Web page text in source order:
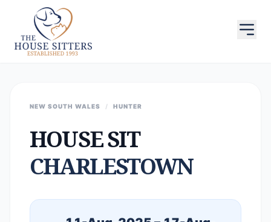
NEW SOUTH WALES / HUNTER
HOUSE SIT
CHARLESTOWN